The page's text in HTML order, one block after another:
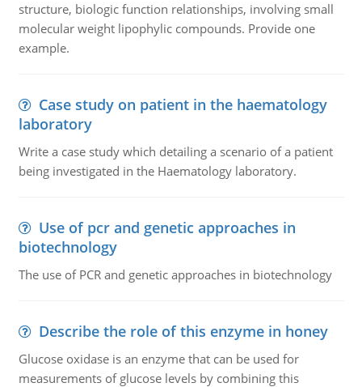
structure, biologic function relationships, involving small
molecular weight lipophylic compounds. Provide one
example.
Case study on patient in the haematology
laboratory
Write a case study which detailing a scenario of a patient
being investigated in the Haematology laboratory.
Use of pcr and genetic approaches in
biotechnology
The use of PCR and genetic approaches in biotechnology
Describe the role of this enzyme in honey
Glucose oxidase is an enzyme that can be used for
measurements of glucose levels by combining this